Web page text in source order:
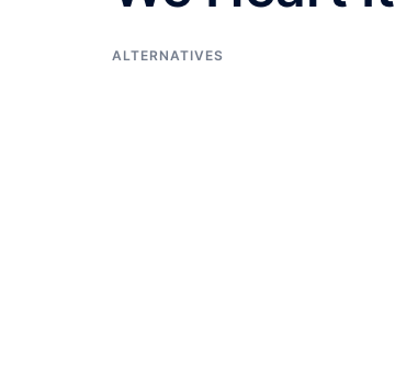
ALTERNATIVES